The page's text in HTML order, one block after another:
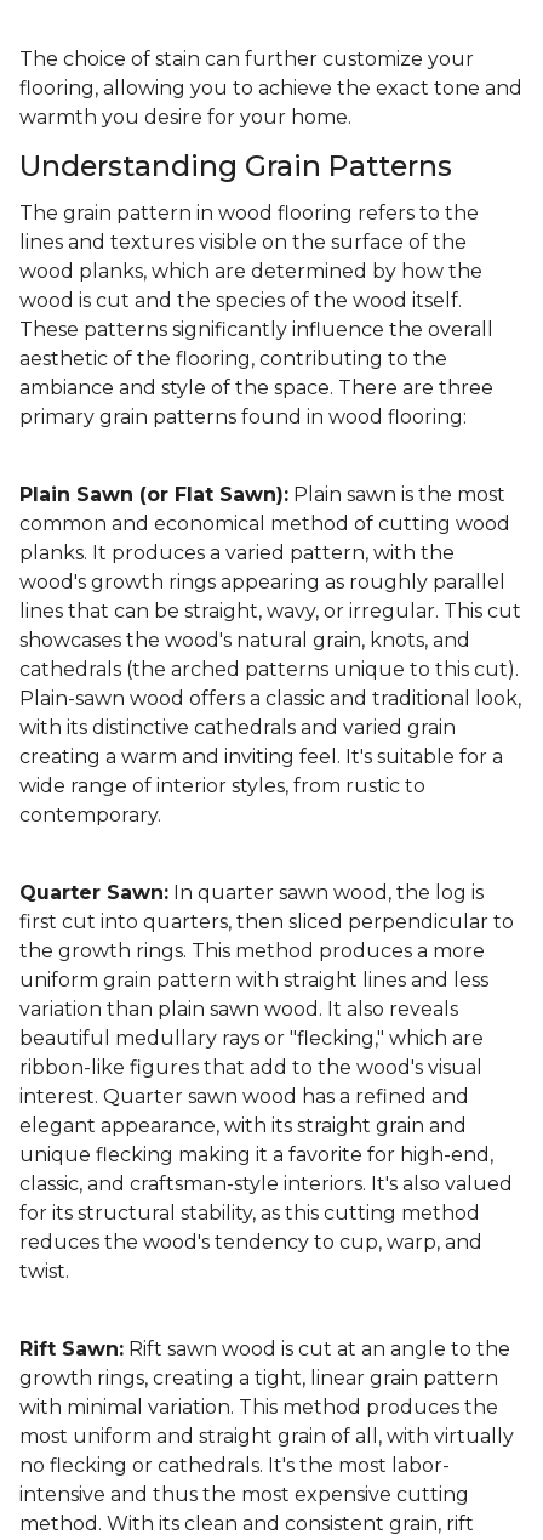
The choice of stain can further customize your
flooring, allowing you to achieve the exact tone and
warmth you desire for your home.
Understanding Grain Patterns
The grain pattern in wood flooring refers to the
lines and textures visible on the surface of the
wood planks, which are determined by how the
wood is cut and the species of the wood itself.
These patterns significantly influence the overall
aesthetic of the flooring, contributing to the
ambiance and style of the space. There are three
primary grain patterns found in wood flooring:
Plain Sawn (or Flat Sawn): Plain sawn is the most
common and economical method of cutting wood
planks. It produces a varied pattern, with the
wood's growth rings appearing as roughly parallel
lines that can be straight, wavy, or irregular. This cut
showcases the wood's natural grain, knots, and
cathedrals (the arched patterns unique to this cut).
Plain-sawn wood offers a classic and traditional look,
with its distinctive cathedrals and varied grain
creating a warm and inviting feel. It's suitable for a
wide range of interior styles, from rustic to
contemporary.
Quarter Sawn: In quarter sawn wood, the log is
first cut into quarters, then sliced perpendicular to
the growth rings. This method produces a more
uniform grain pattern with straight lines and less
variation than plain sawn wood. It also reveals
beautiful medullary rays or "flecking," which are
ribbon-like figures that add to the wood's visual
interest. Quarter sawn wood has a refined and
elegant appearance, with its straight grain and
unique flecking making it a favorite for high-end,
classic, and craftsman-style interiors. It's also valued
for its structural stability, as this cutting method
reduces the wood's tendency to cup, warp, and
twist.
Rift Sawn: Rift sawn wood is cut at an angle to the
growth rings, creating a tight, linear grain pattern
with minimal variation. This method produces the
most uniform and straight grain of all, with virtually
no flecking or cathedrals. It's the most labor-
intensive and thus the most expensive cutting
method. With its clean and consistent grain, rift